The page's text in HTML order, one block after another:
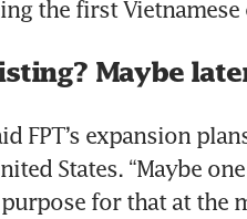
Maybe
FPT’s expansion
States. “Maybe
for that at the